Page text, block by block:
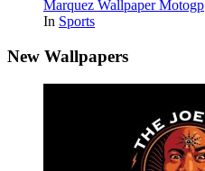
Marquez Wallpaper Motogp
In Sports
New Wallpapers